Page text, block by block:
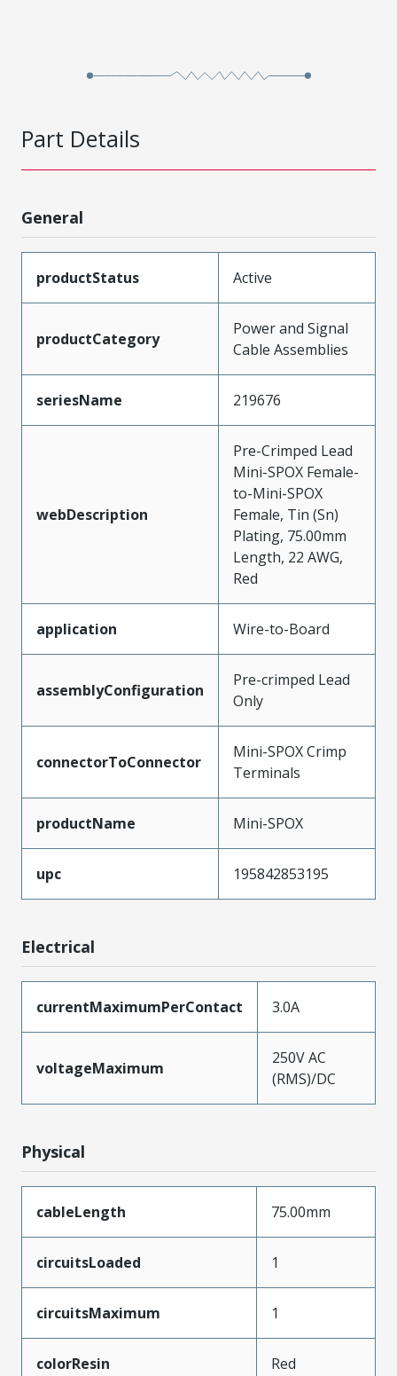
Part Details
General
productStatus Active
productCategory
Power and Signal
Cable Assemblies
seriesName 219676
webDescription
Pre-Crimped Lead
Mini-SPOX Female-
to-Mini-SPOX
Female, Tin (Sn)
Plating, 75.00mm
Length, 22 AWG,
Red
application Wire-to-Board
assemblyConfiguration
Pre-crimped Lead
Only
connectorToConnector
Mini-SPOX Crimp
Terminals
productName Mini-SPOX
upc 195842853195
Electrical
currentMaximumPerContact 3.0A
voltageMaximum
250V AC
(RMS)/DC
Physical
cableLength 75.00mm
circuitsLoaded 1
circuitsMaximum 1
colorResin Red